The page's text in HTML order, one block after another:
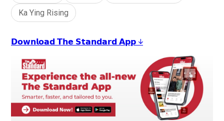
Ka Ying Rising
𝗗𝗼𝘄𝗻𝗹𝗼𝗮𝗱 𝗧𝗵𝗲 𝗦𝘁𝗮𝗻𝗱𝗮𝗿𝗱 𝗔𝗽𝗽 ↓